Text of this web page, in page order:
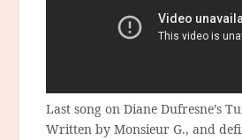
Last song on Diane Dufresne’s
Written by Monsieur G., and